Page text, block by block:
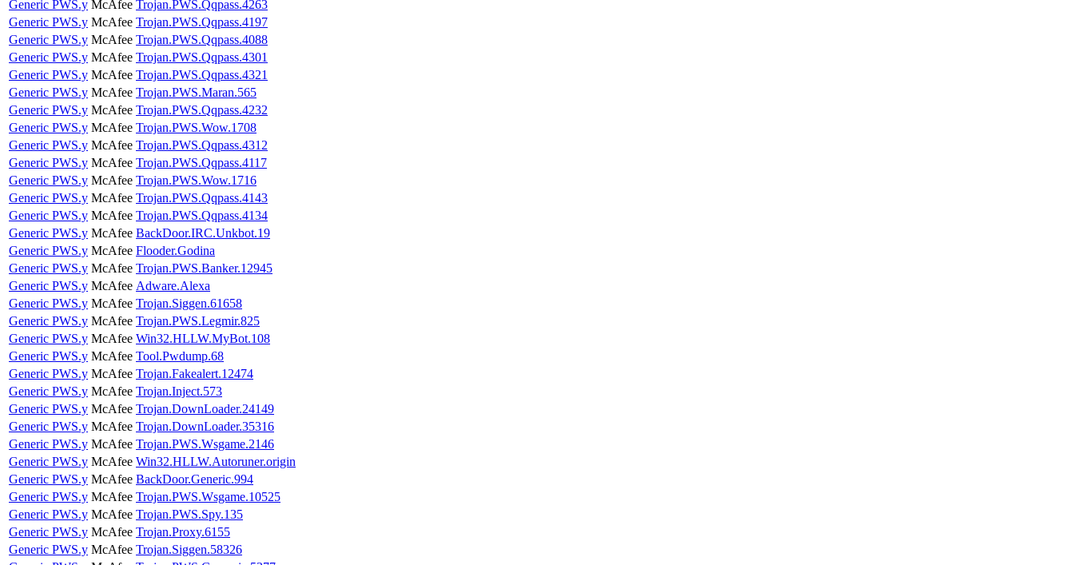
Generic PWS.y McAfee Trojan.PWS.Qqpass.4263
Generic PWS.y McAfee Trojan.PWS.Qqpass.4197
Generic PWS.y McAfee Trojan.PWS.Qqpass.4088
Generic PWS.y McAfee Trojan.PWS.Qqpass.4301
Generic PWS.y McAfee Trojan.PWS.Qqpass.4321
Generic PWS.y McAfee Trojan.PWS.Maran.565
Generic PWS.y McAfee Trojan.PWS.Qqpass.4232
Generic PWS.y McAfee Trojan.PWS.Wow.1708
Generic PWS.y McAfee Trojan.PWS.Qqpass.4312
Generic PWS.y McAfee Trojan.PWS.Qqpass.4117
Generic PWS.y McAfee Trojan.PWS.Wow.1716
Generic PWS.y McAfee Trojan.PWS.Qqpass.4143
Generic PWS.y McAfee Trojan.PWS.Qqpass.4134
Generic PWS.y McAfee BackDoor.IRC.Unkbot.19
Generic PWS.y McAfee Flooder.Godina
Generic PWS.y McAfee Trojan.PWS.Banker.12945
Generic PWS.y McAfee Adware.Alexa
Generic PWS.y McAfee Trojan.Siggen.61658
Generic PWS.y McAfee Trojan.PWS.Legmir.825
Generic PWS.y McAfee Win32.HLLW.MyBot.108
Generic PWS.y McAfee Tool.Pwdump.68
Generic PWS.y McAfee Trojan.Fakealert.12474
Generic PWS.y McAfee Trojan.Inject.573
Generic PWS.y McAfee Trojan.DownLoader.24149
Generic PWS.y McAfee Trojan.DownLoader.35316
Generic PWS.y McAfee Trojan.PWS.Wsgame.2146
Generic PWS.y McAfee Win32.HLLW.Autoruner.origin
Generic PWS.y McAfee BackDoor.Generic.994
Generic PWS.y McAfee Trojan.PWS.Wsgame.10525
Generic PWS.y McAfee Trojan.PWS.Spy.135
Generic PWS.y McAfee Trojan.Proxy.6155
Generic PWS.y McAfee Trojan.Siggen.58326